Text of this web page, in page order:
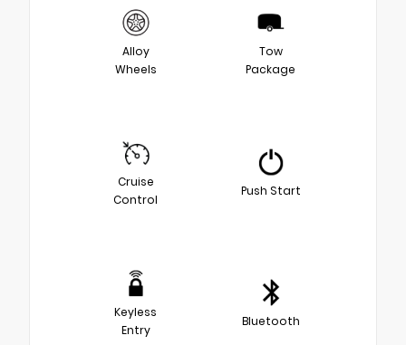
Alloy
Wheels
Tow
Package
Cruise
Control
Push Start
Keyless
Entry
Bluetooth